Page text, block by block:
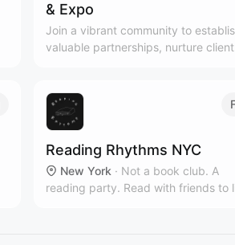
& Expo
Join a vibrant community to
valuable partnerships, nurture client
Reading Rhythms NYC
New York · Not a book club. A
reading party. Read with friends to